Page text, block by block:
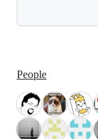
People